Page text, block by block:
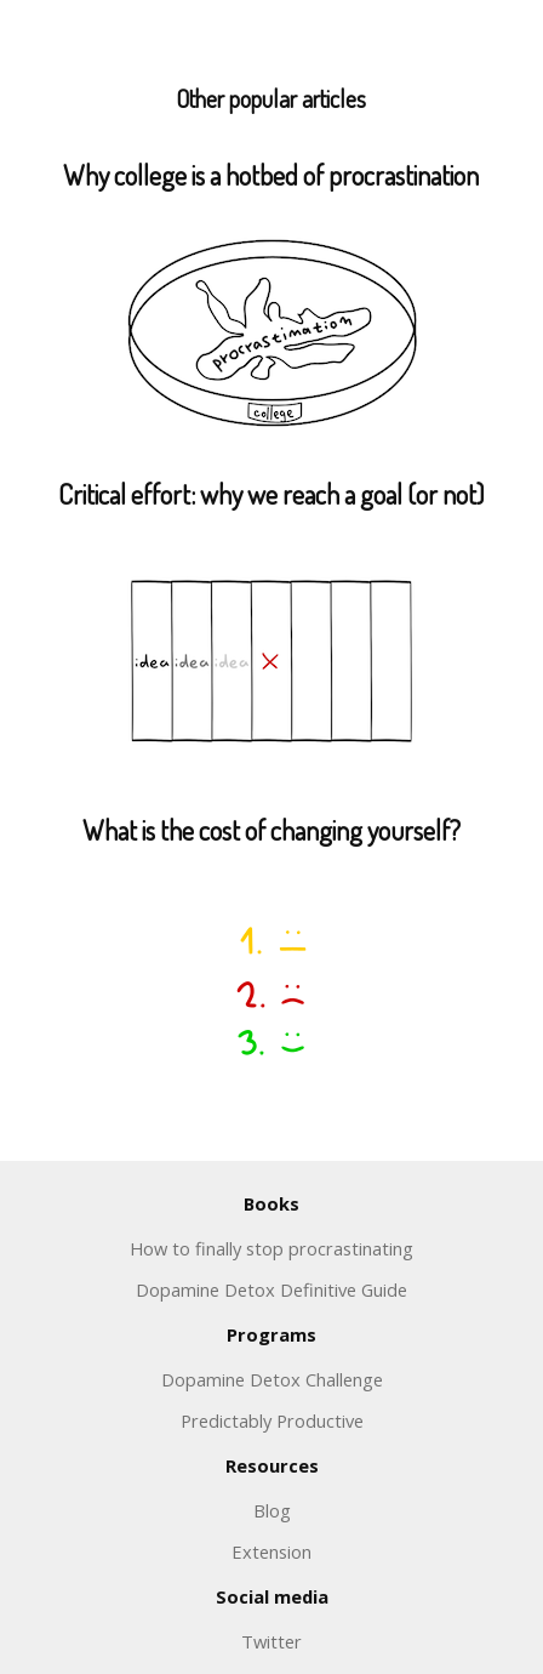
Other popular articles
Why college is a hotbed of procrastination
Critical effort: why we reach a goal (or not)
What is the cost of changing yourself?
Books
How to finally stop procrastinating
Dopamine Detox Definitive Guide
Programs
Dopamine Detox Challenge
Predictably Productive
Resources
Blog
Extension
Social media
Twitter